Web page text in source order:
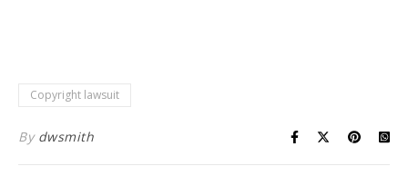
Copyright lawsuit
By dwsmith